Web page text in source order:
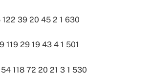
122 39 20 45 2 1 630
119 29 19 43 4 1 501
118 72 20 21 3 1 530